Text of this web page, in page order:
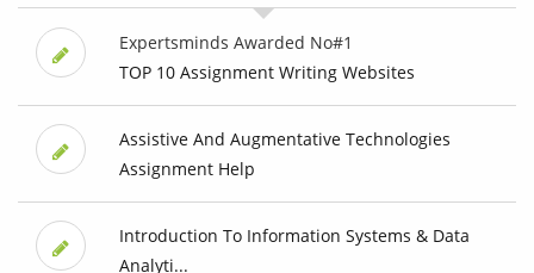
Expertsminds Awarded No#1
TOP 10 Assignment Writing Websites
Assistive And Augmentative Technologies
Assignment Help
Introduction To Information Systems & Data
Analyti...